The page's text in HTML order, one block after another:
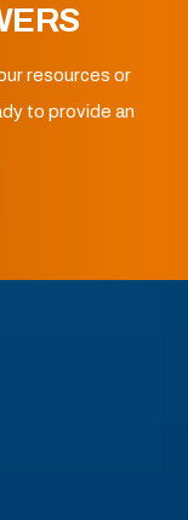
resources or
to provide an